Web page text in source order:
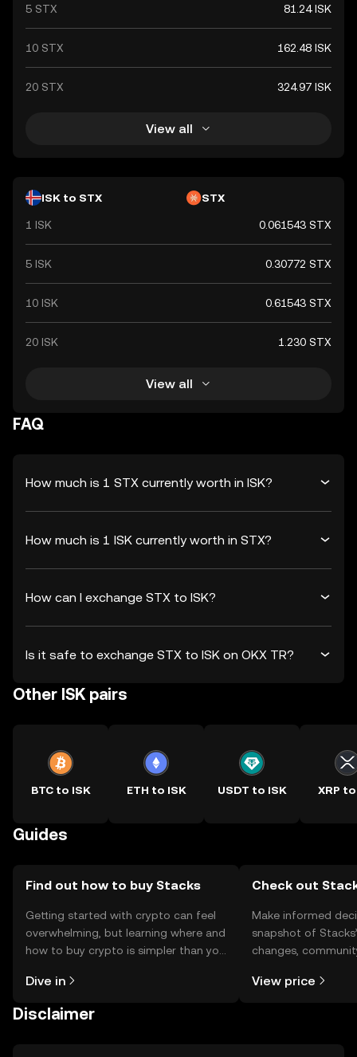
5 STX 81.24 ISK
10 STX 162.48 ISK
20 STX 324.97 ISK
View all
ISK to STX STX
1 ISK 0.061543 STX
5 ISK 0.30772 STX
10 ISK 0.61543 STX
20 ISK 1.230 STX
View all
FAQ
How much is 1 STX currently worth in ISK?
How much is 1 ISK currently worth in STX?
How can I exchange STX to ISK?
Is it safe to exchange STX to ISK on OKX TR?
Other ISK pairs
BTC to ISK ETH to ISK USDT to ISK XRP
Guides
Find out how to buy Stacks
Getting started with crypto can feel
overwhelming, but learning where and
how to buy crypto is simpler than you
the OKX TR mobile app, or right here
Dive in
Check out
Make informed
snapshot of
changes,
View price
Disclaimer